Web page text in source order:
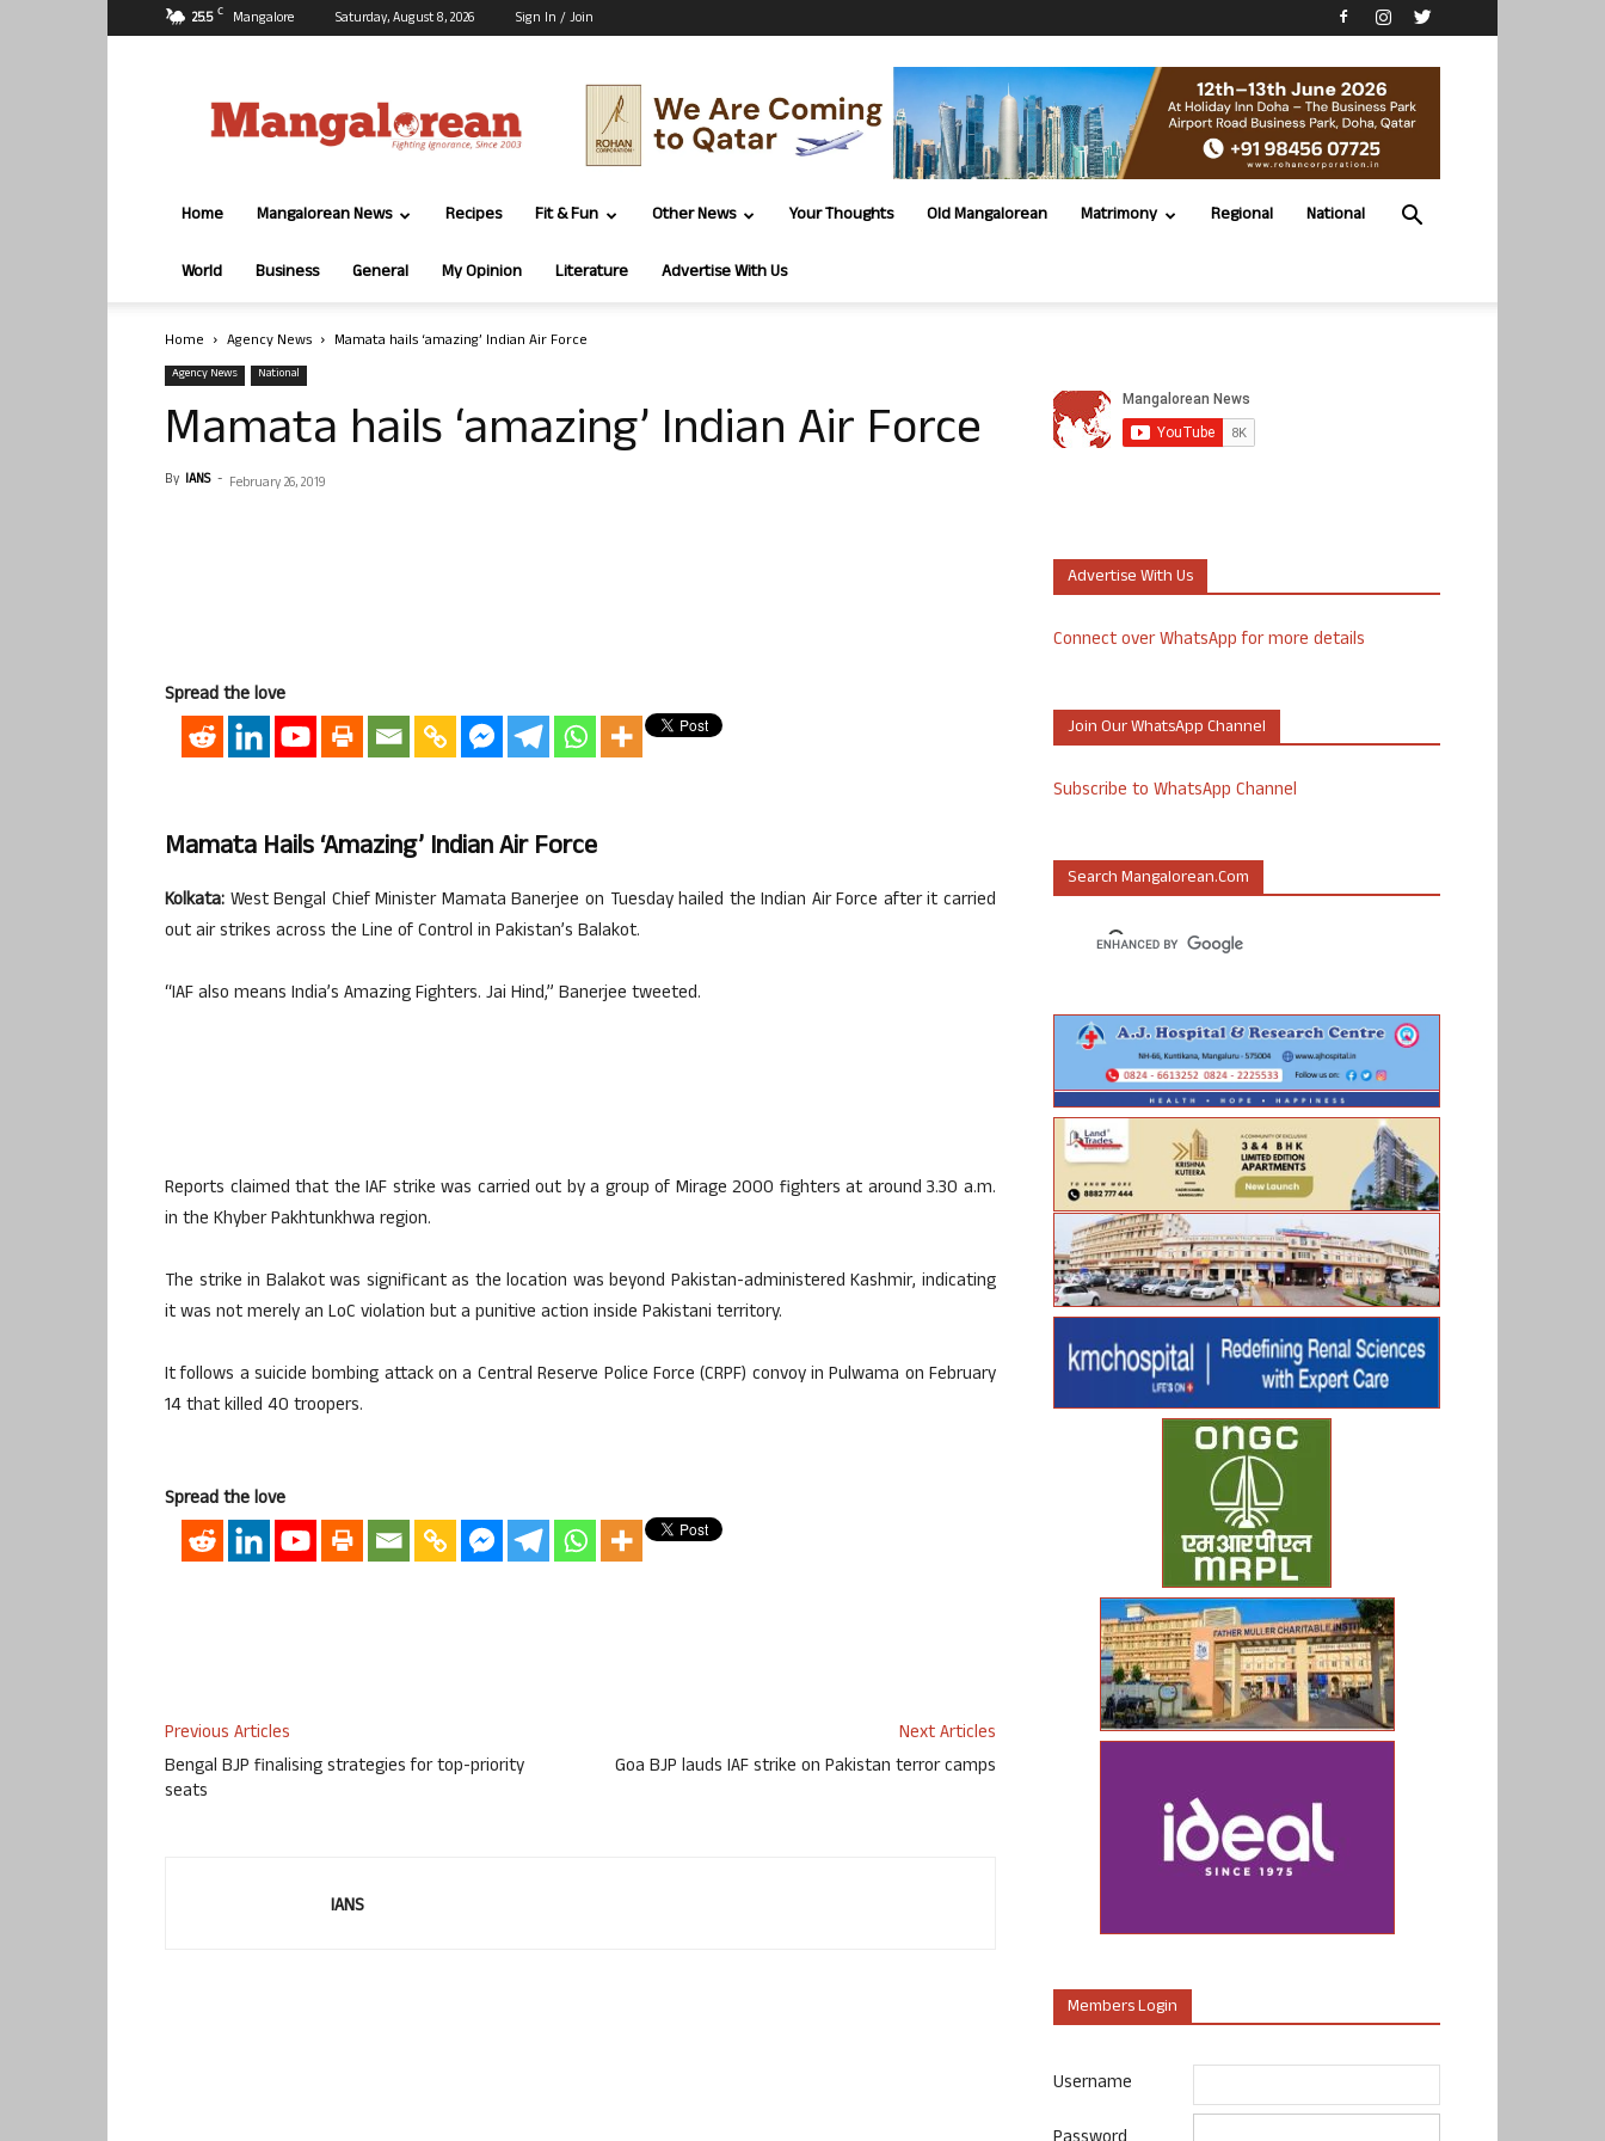
25.5 C Mangalore Saturday, August 8, 2026 Sign In / Join
Home Mangalorean News Recipes Fit & Fun Other News Your Thoughts Old Mangalorean Matrimony Regional National
World Business General My Opinion Literature Advertise With Us
Home Agency News Mamata hails ‘amazing’ Indian Air Force
Agency News National
Mamata hails ‘amazing’ Indian Air Force
By IANS - February 26, 2019
Spread the love
Mamata Hails ‘amazing’ Indian Air Force
Kolkata: West Bengal Chief Minister Mamata Banerjee on Tuesday hailed the Indian Air Force after it carried
out air strikes across the Line of Control in Pakistan’s Balakot.
“IAF also means India’s Amazing Fighters. Jai Hind,” Banerjee tweeted.
Reports claimed that the IAF strike was carried out by a group of Mirage 2000 fighters at around 3.30 a.m.
in the Khyber Pakhtunkhwa region.
The strike in Balakot was significant as the location was beyond Pakistan-administered Kashmir, indicating
it was not merely an LoC violation but a punitive action inside Pakistani territory.
It follows a suicide bombing attack on a Central Reserve Police Force (CRPF) convoy in Pulwama on February
14 that killed 40 troopers.
Spread the love
Previous Articles
Bengal BJP finalising strategies for top-priority
seats
Next Articles
Goa BJP lauds IAF strike on Pakistan terror camps
IANS
Advertise With Us
Connect over WhatsApp for more details
Join Our WhatsApp Channel
Subscribe to WhatsApp Channel
Search Mangalorean.com
Members Login
Username